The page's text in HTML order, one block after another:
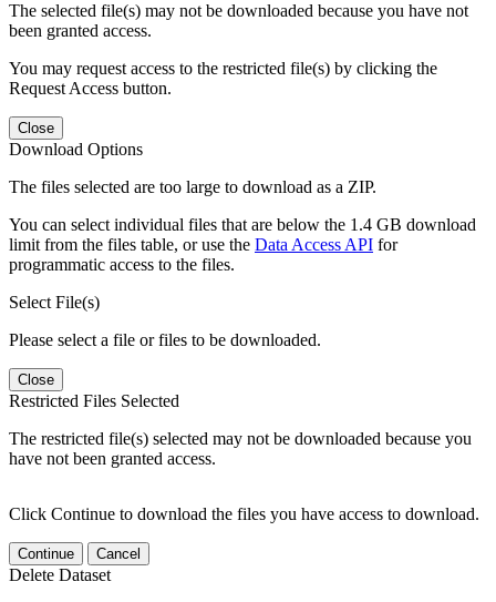
The selected file(s) may not be downloaded because you have not
been granted access.
You may request access to the restricted file(s) by clicking the
Request Access button.
Close
Download Options
The files selected are too large to download as a ZIP.
You can select individual files that are below the 1.4 GB download
limit from the files table, or use the Data Access API for
programmatic access to the files.
Select File(s)
Please select a file or files to be downloaded.
Close
Restricted Files Selected
The restricted file(s) selected may not be downloaded because you
have not been granted access.
Click Continue to download the files you have access to download.
Continue Cancel
Delete Dataset